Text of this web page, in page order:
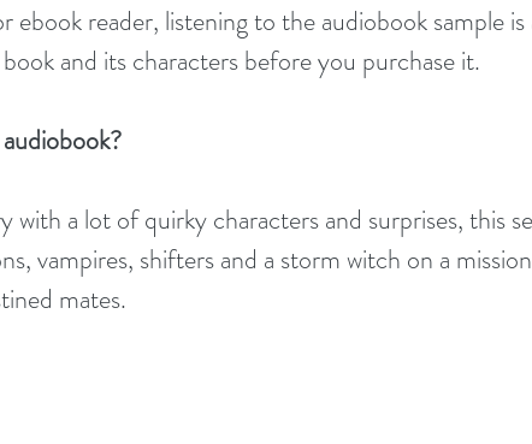
ebook reader, listening to the audiobook sample is
and its characters before you purchase it.
with a lot of quirky characters and surprises, this
vampires, shifters and a storm witch on a
mates.